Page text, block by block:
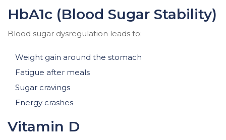
HbA1c (Blood Sugar Stability)
Blood sugar dysregulation leads to:
Weight gain around the stomach
Fatigue after meals
Sugar cravings
Energy crashes
Vitamin D